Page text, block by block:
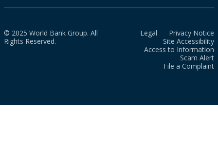
© 2025 World Bank Group. All
Rights Reserved.
Legal
Privacy Notice
Site Accessibility
Access to Information
Scam Alert
File a Complaint